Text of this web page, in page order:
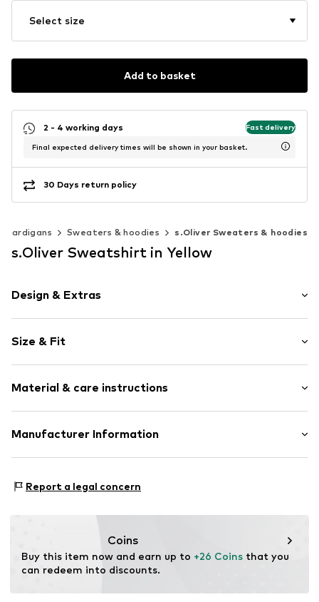
Select size
Add to basket
2 - 4 working days Fast delivery
Final expected delivery times will be shown in your basket.
30 Days return policy
cardigans Sweaters & hoodies s.Oliver Sweaters & hoodies
s.Oliver Sweatshirt in Yellow
Design & Extras
Sweat material
Hooded
Hooded
Soft feel
Item no. 2163150.1120.92/98
Size & Fit
Length: Normal length
Style fit: Normal fit
Material & care instructions
Material: 90% Cotton, 10% Polyester - PES
Manufacturer Information
97228 Rottendorf
Report a legal concern
Coins
Buy this item now and earn up to +26 Coins that you
can redeem into discounts.